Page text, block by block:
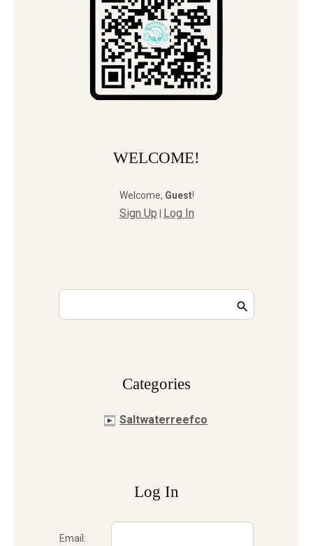
WELCOME!
Welcome, Guest!
Sign Up Log In
Сategories
Saltwaterreefco
Log In
Email: